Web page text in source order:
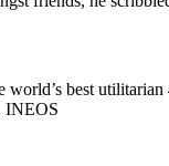
best
INEOS